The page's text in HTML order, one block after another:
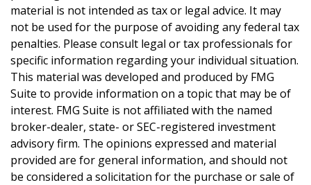
material is not intended as tax or legal advice. It may
not be used for the purpose of avoiding any federal tax
penalties. Please consult legal or tax professionals for
specific information regarding your individual situation.
This material was developed and produced by FMG
Suite to provide information on a topic that may be of
interest. FMG Suite is not affiliated with the named
broker-dealer, state- or SEC-registered investment
advisory firm. The opinions expressed and material
provided are for general information, and should not
be considered a solicitation for the purchase or sale of